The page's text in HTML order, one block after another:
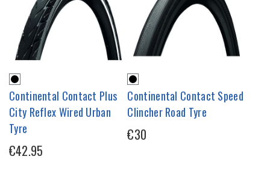
Continental Contact Plus
City Reflex Wired Urban
Tyre
€42.95
Continental Contact Speed
Clincher Road Tyre
€30